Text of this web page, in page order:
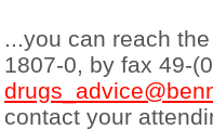
...you can reach
1807-0, by fax 49-
contact your